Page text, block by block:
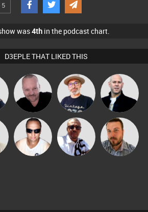
5
was4th in the podcast chart.
D3EPLE THAT LIKED THIS
Pascal
Prevot
The
Deepness
Nick Standen
Chris Haines
Micky
Johnson
Jon Manley